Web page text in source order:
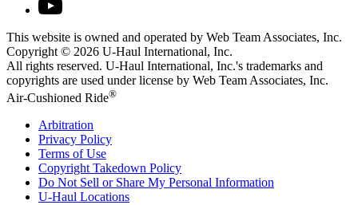
This website is owned and operated by Web Team Associates, Inc.
Copyright © 2026 U-Haul International, Inc.
All rights reserved. U-Haul International, Inc.'s trademarks and
copyrights are used under license by Web Team Associates, Inc.
Air-Cushioned Ride®
Arbitration
Privacy Policy
Terms of Use
Copyright Takedown Policy
Do Not Sell or Share My Personal Information
U-Haul Locations